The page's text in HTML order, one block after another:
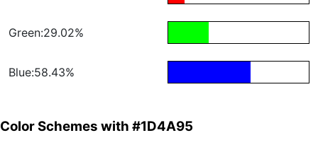
Green:29.02%
Blue:58.43%
Color Schemes with #1D4A95